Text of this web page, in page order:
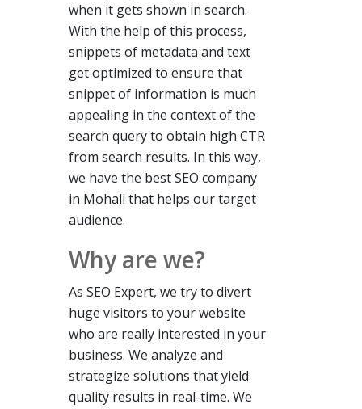
when it gets shown in search.
With the help of this process,
snippets of metadata and text
get optimized to ensure that
snippet of information is much
appealing in the context of the
search query to obtain high CTR
from search results. In this way,
we have the bestSEO company
in Mohali that helps our target
audience.
Why are we?
As SEO Expert, we try to divert
huge visitors to your website
who are really interested in your
business. We analyze and
strategize solutions that yield
quality results in real-time. We